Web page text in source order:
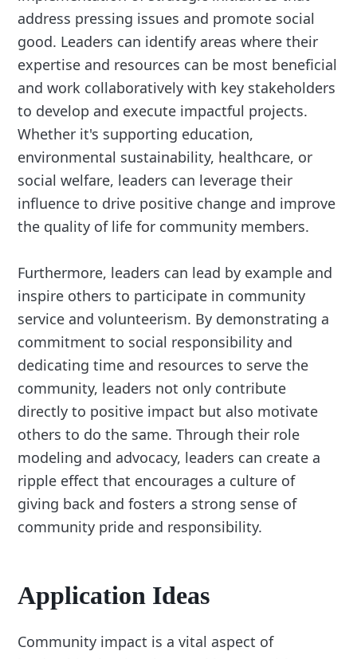
address pressing issues and promote social
good. Leaders can identify areas where their
expertise and resources can be most beneficial
and work collaboratively with key stakeholders
to develop and execute impactful projects.
Whether it's supporting education,
environmental sustainability, healthcare, or
social welfare, leaders can leverage their
influence to drive positive change and improve
the quality of life for community members.
Furthermore, leaders can lead by example and
inspire others to participate in community
service and volunteerism. By demonstrating a
commitment to social responsibility and
dedicating time and resources to serve the
community, leaders not only contribute
directly to positive impact but also motivate
others to do the same. Through their role
modeling and advocacy, leaders can create a
ripple effect that encourages a culture of
giving back and fosters a strong sense of
community pride and responsibility.
Application Ideas
Community impact is a vital aspect of